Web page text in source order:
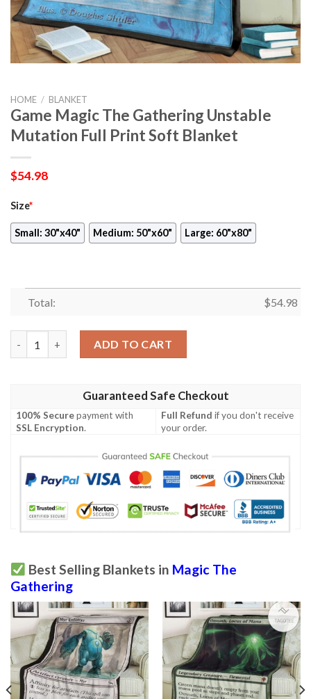
HOME / BLANKET
Game Magic The Gathering Unstable
Mutation Full Print Soft Blanket
$54.98
Size*
Small: 30"x40" Medium: 50"x60" Large: 60"x80"
Total: $54.98
ADD TO CART
Guaranteed Safe Checkout
100% Securepayment with
SSL Encryption.
Full Refund if you don't receive
your order.
Best Selling Blankets in Magic The
Gathering